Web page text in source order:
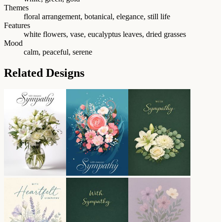
Themes
floral arrangement, botanical, elegance, still life
Features
white flowers, vase, eucalyptus leaves, dried grasses
Mood
calm, peaceful, serene
Related Designs